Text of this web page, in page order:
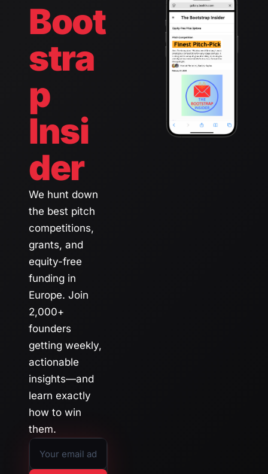
Boot
stra
p
Insi
der
We hunt down
the best pitch
competitions,
grants, and
equity-free
funding in
Europe. Join
2,000+
founders
getting weekly,
actionable
insights—and
learn exactly
how to win
them.